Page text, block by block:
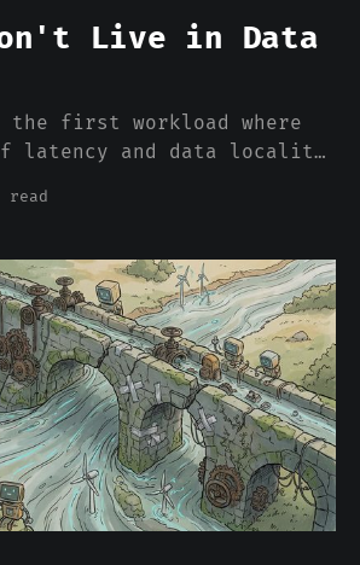
Live in Data
first workload where
latency and data locality
bet was built for a
read